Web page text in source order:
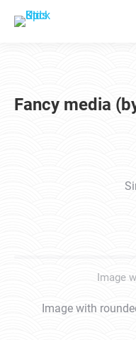
Fancy media
Image
Image with